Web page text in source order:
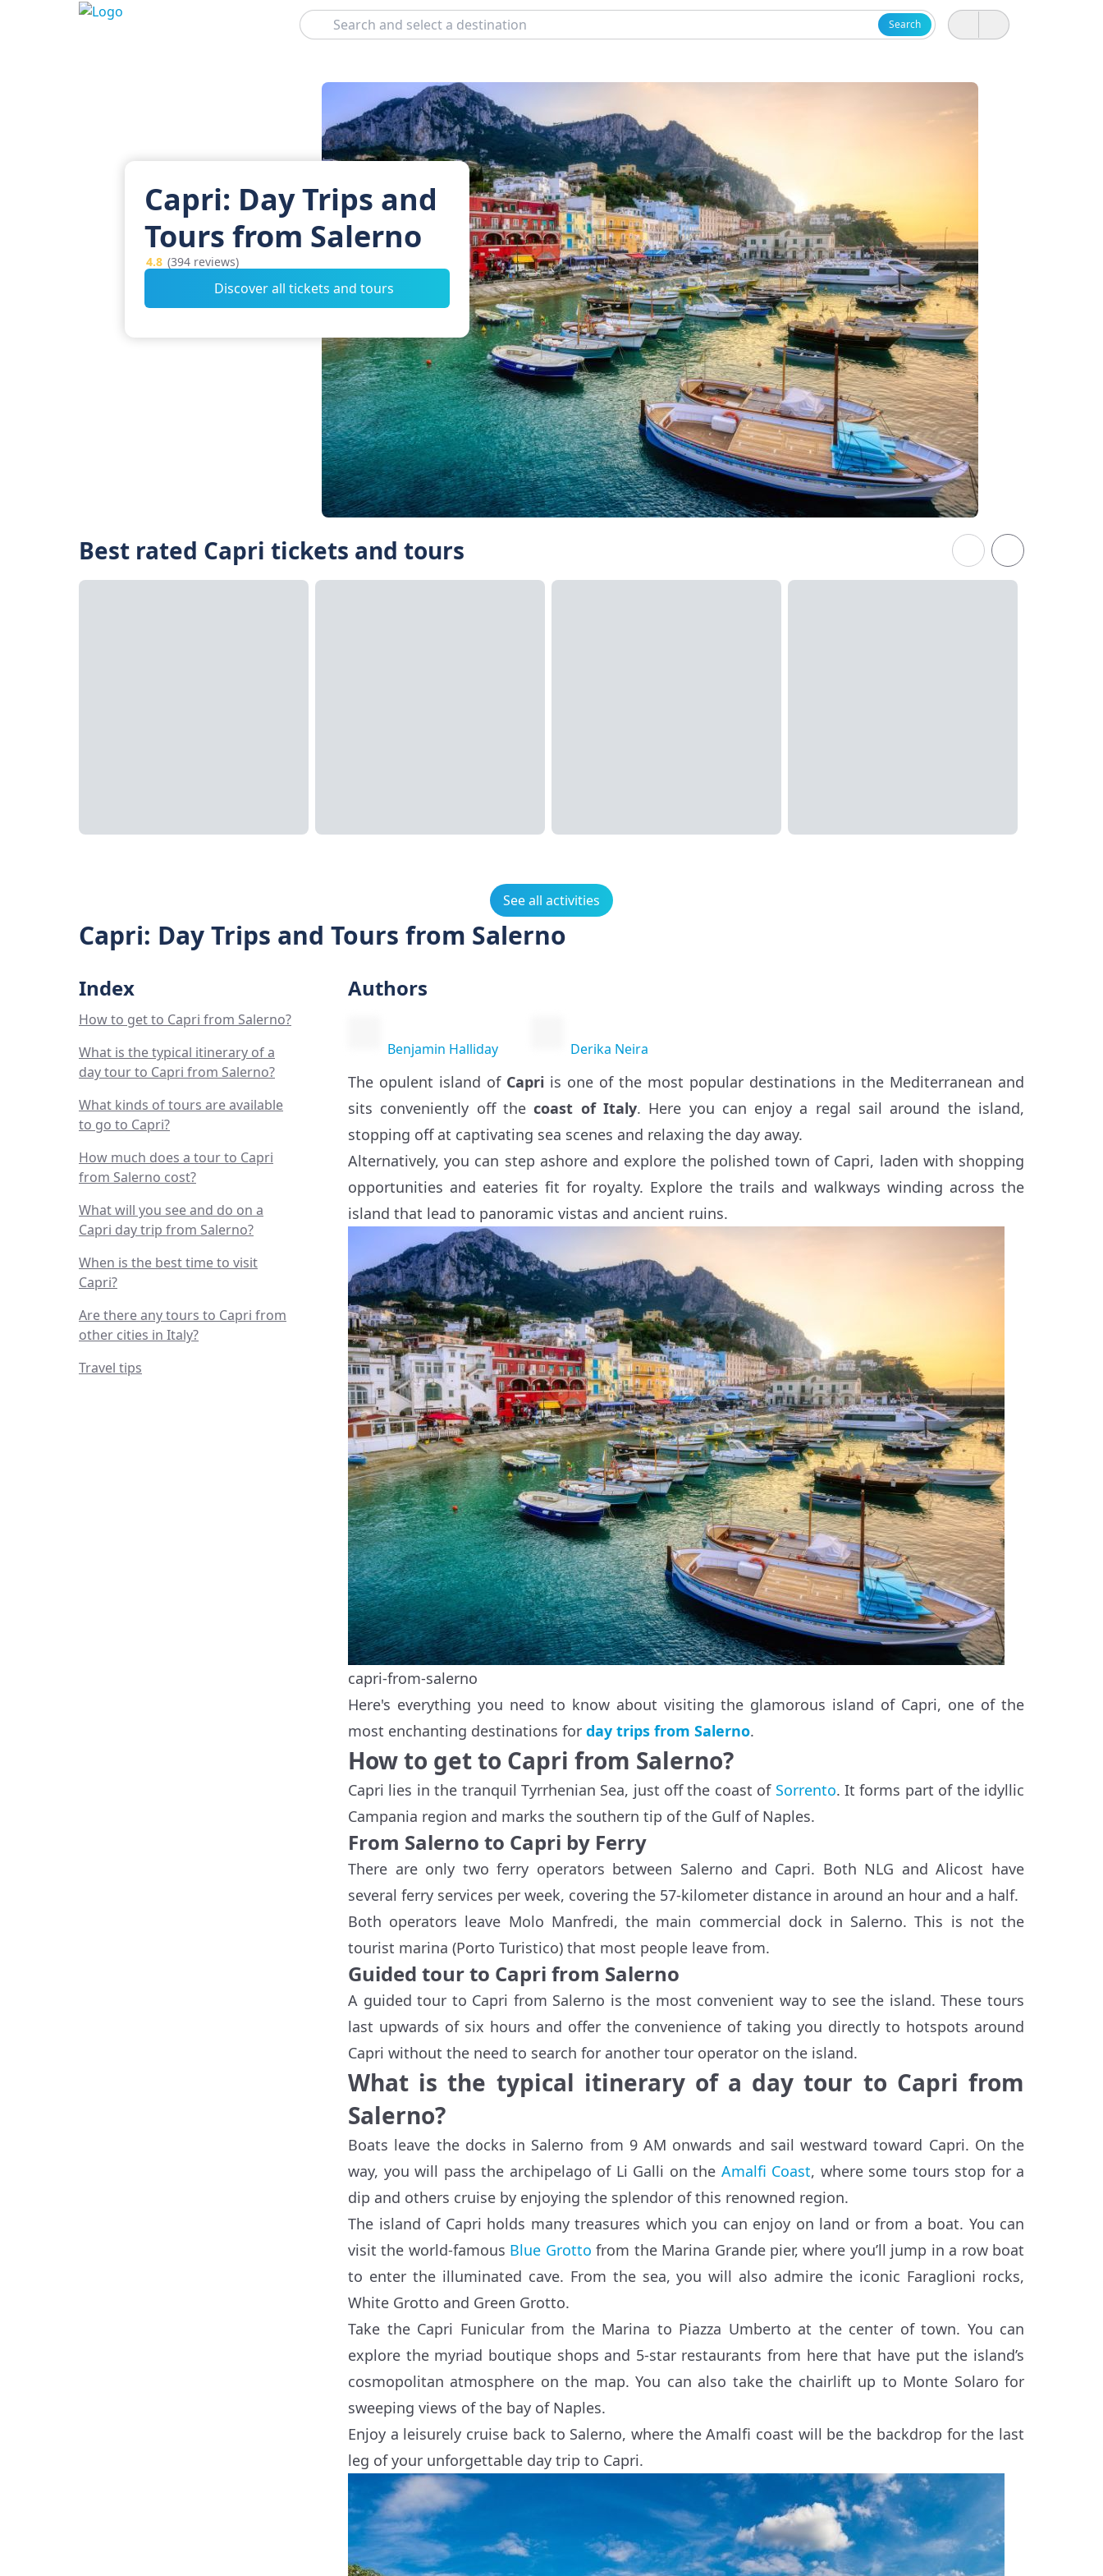
Search
Search
Capri: Day Trips and
Tours from Salerno
4.8 (394 reviews)
Discover all tickets and tours
Best rated Capri tickets and tours
See all activities
Capri: Day Trips and Tours from Salerno
Index
How to get to Capri from Salerno?
What is the typical itinerary of a
day tour to Capri from Salerno?
What kinds of tours are available
to go to Capri?
How much does a tour to Capri
from Salerno cost?
What will you see and do on a
Capri day trip from Salerno?
When is the best time to visit
Capri?
Are there any tours to Capri from
other cities in Italy?
Travel tips
Authors
Benjamin Halliday Derika Neira
The opulent island of Capri is one of the most popular destinations in the Mediterranean and
sits conveniently off thecoast of Italy. Here you can enjoy a regal sail around the island,
stopping off at captivating sea scenes and relaxing the day away.
Alternatively, you can step ashore and explore the polished town of Capri, laden with shopping
opportunities and eateries fit for royalty. Explore the trails and walkways winding across the
island that lead to panoramic vistas and ancient ruins.
capri-from-salerno
Here's everything you need to know about visiting the glamorous island of Capri, one of the
most enchanting destinations for day trips from Salerno.
How to get to Capri from Salerno?
Capri lies in the tranquil Tyrrhenian Sea, just off the coast of Sorrento. It forms part of the idyllic
Campania region and marks the southern tip of the Gulf of Naples.
From Salerno to Capri by Ferry
There are only two ferry operators between Salerno and Capri. Both NLG and Alicost have
several ferry services per week, covering the 57-kilometer distance in around an hour and a half.
Both operators leave Molo Manfredi, the main commercial dock in Salerno. This is not the
tourist marina (Porto Turistico) that most people leave from.
Guided tour to Capri from Salerno
A guided tour to Capri from Salerno is the most convenient way to see the island. These tours
last upwards of six hours and offer the convenience of taking you directly to hotspots around
Capri without the need to search for another tour operator on the island.
What is the typical itinerary of a day tour to Capri from
Salerno?
Boats leave the docks in Salerno from 9 AM onwards and sail westward toward Capri. On the
way, you will pass the archipelago of Li Galli on the Amalfi Coast, where some tours stop for a
dip and others cruise by enjoying the splendor of this renowned region.
The island of Capri holds many treasures which you can enjoy on land or from a boat. You can
visit the world-famous Blue Grotto from the Marina Grande pier, where you’ll jump in a row boat
to enter the illuminated cave. From the sea, you will also admire the iconic Faraglioni rocks,
White Grotto and Green Grotto.
Take the Capri Funicular from the Marina to Piazza Umberto at the center of town. You can
explore the myriad boutique shops and 5-star restaurants from here that have put the island’s
cosmopolitan atmosphere on the map. You can also take the chairlift up to Monte Solaro for
sweeping views of the bay of Naples.
Enjoy a leisurely cruise back to Salerno, where the Amalfi coast will be the backdrop for the last
leg of your unforgettable day trip to Capri.